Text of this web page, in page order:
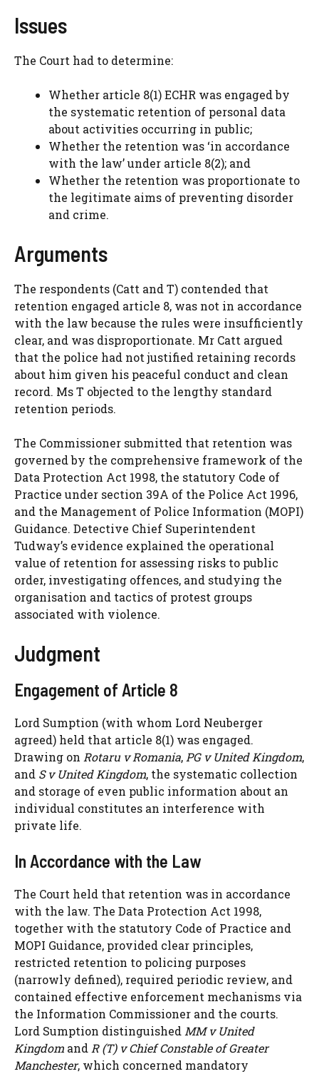
Issues
The Court had to determine:
Whether article 8(1) ECHR was engaged by
the systematic retention of personal data
about activities occurring in public;
Whether the retention was ‘in accordance
with the law’ under article 8(2); and
Whether the retention was proportionate to
the legitimate aims of preventing disorder
and crime.
Arguments
The respondents (Catt and T) contended that
retention engaged article 8, was not in accordance
with the law because the rules were insufficiently
clear, and was disproportionate. Mr Catt argued
that the police had not justified retaining records
about him given his peaceful conduct and clean
record. Ms T objected to the lengthy standard
retention periods.
The Commissioner submitted that retention was
governed by the comprehensive framework of the
Data Protection Act 1998, the statutory Code of
Practice under section 39A of the Police Act 1996,
and the Management of Police Information (MOPI)
Guidance. Detective Chief Superintendent
Tudway’s evidence explained the operational
value of retention for assessing risks to public
order, investigating offences, and studying the
organisation and tactics of protest groups
associated with violence.
Judgment
Engagement of Article 8
Lord Sumption (with whom Lord Neuberger
agreed) held that article 8(1) was engaged.
Drawing on Rotaru v Romania,PG v United Kingdom,
and S v United Kingdom, the systematic collection
and storage of even public information about an
individual constitutes an interference with
private life.
In Accordance with the Law
The Court held that retention was in accordance
with the law. The Data Protection Act 1998,
together with the statutory Code of Practice and
MOPI Guidance, provided clear principles,
restricted retention to policing purposes
(narrowly defined), required periodic review, and
contained effective enforcement mechanisms via
the Information Commissioner and the courts.
Lord Sumption distinguishedMM v United
Kingdom andR (T) v Chief Constable of Greater
Manchester, which concerned mandatory